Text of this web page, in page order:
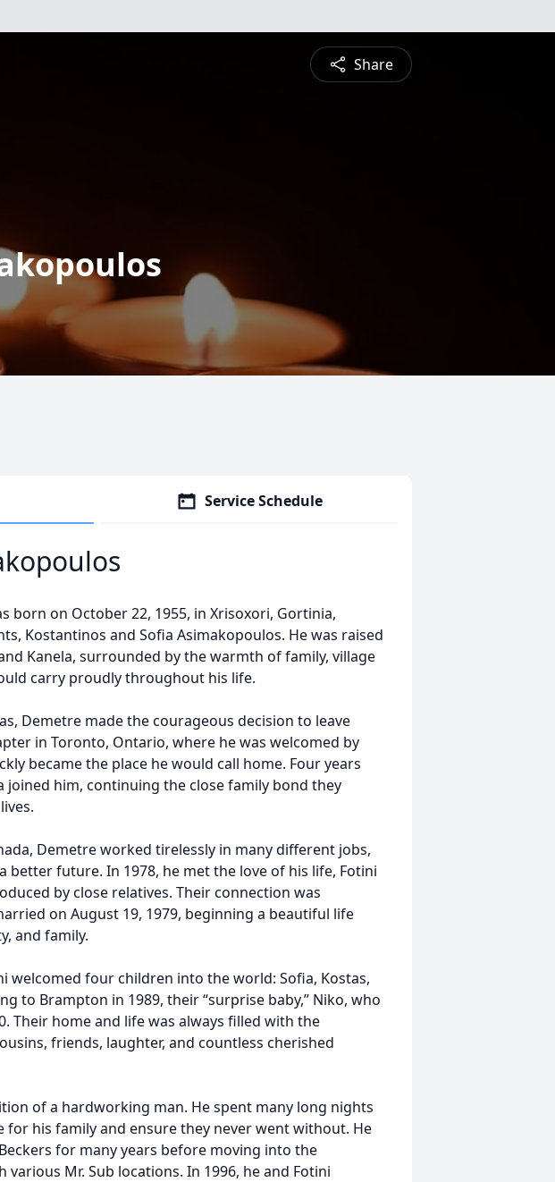
Share
Service Schedule
born on October 22, 1955, in Xrisoxori, Gortinia,
Kostantinos and Sofia Asimakopoulos. He was raised
Kanela, surrounded by the warmth of family, village
carry proudly throughout his life.
Demetre made the courageous decision to leave
in Toronto, Ontario, where he was welcomed by
became the place he would call home. Four years
joined him, continuing the close family bond they
Demetre worked tirelessly in many different jobs,
better future. In 1978, he met the love of his life, Fotini
by close relatives. Their connection was
on August 19, 1979, beginning a beautiful life
and family.
welcomed four children into the world: Sofia, Kostas,
to Brampton in 1989, their “surprise baby,” Niko, who
Their home and life was always filled with the
friends, laughter, and countless cherished
of a hardworking man. He spent many long nights
his family and ensure they never went without. He
for many years before moving into the
Mr. Sub locations. In 1996, he and Fotini